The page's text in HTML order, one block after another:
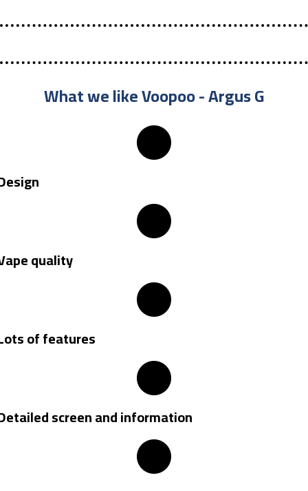
What we like Voopoo - Argus G
quality
of features
screen and information